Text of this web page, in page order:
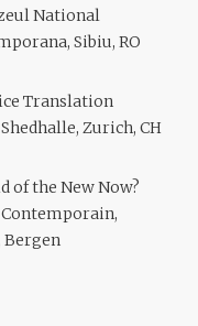
National
Sibiu, RO
Translation
Zurich, CH
of the New Now?
Bergen